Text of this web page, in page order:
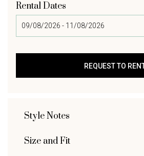
Rental Dates
Style Notes
Size and Fit